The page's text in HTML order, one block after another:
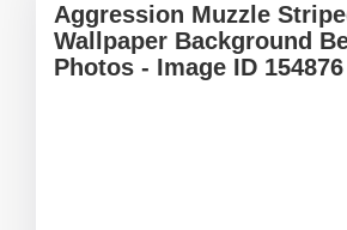
Aggression Muzzle
Wallpaper Background
Photos - Image ID 154876